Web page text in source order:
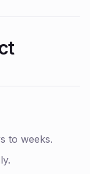
to weeks.